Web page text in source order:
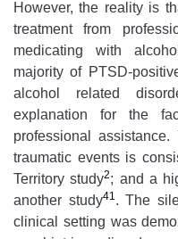
However, the reality is
treatment from
medicating with
majority of PTSD-
alcohol related
explanation for the
professional
traumatic events is
Territory study2; and a
another study41. The
clinical setting was